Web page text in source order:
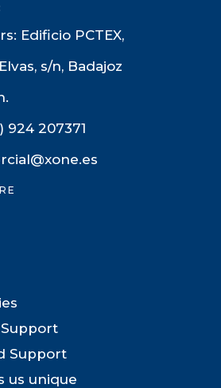
Edificio PCTEX,
s/n, Badajoz
924 207371
Support
us unique